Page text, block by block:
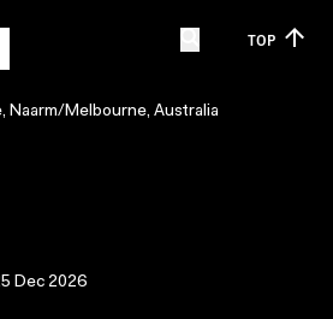
TOP
Naarm/Melbourne, Australia
Dec 2026